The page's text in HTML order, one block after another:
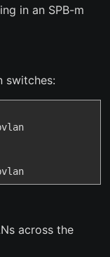
in an SPB-m
switches:
vlan create <bvlan_id> type spbm-bvlan
across the